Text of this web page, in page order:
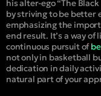
his alter-ego “The
by striving to be better
emphasizing the
end result. It’s a way
continuous pursuit of
not only in basketball
dedication in daily
natural part of your